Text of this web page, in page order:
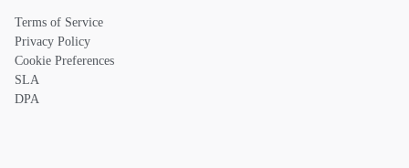
Terms of Service
Privacy Policy
Cookie Preferences
SLA
DPA